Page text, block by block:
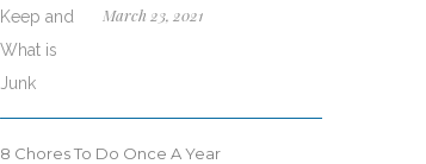
March 23, 2021
8 Chores To Do Once A Year